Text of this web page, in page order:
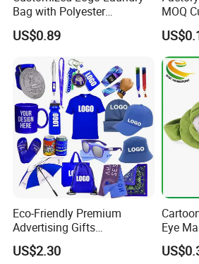
Bag with Polyester
Drawstring Laundry Bag
US$0.89
MOQ
Eco-Friendly Premium
Advertising Gifts
Promotional Merchandise
Manufacturers
US$2.30
Eye